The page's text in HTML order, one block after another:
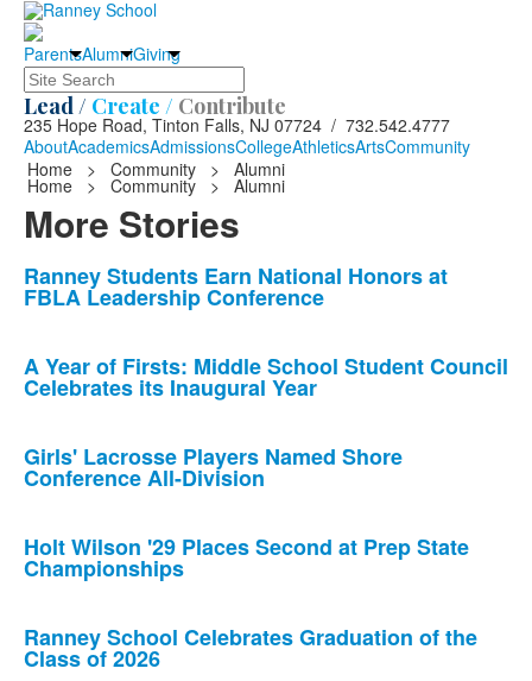
ParentsAlumniGiving
Search
Lead / Create / Contribute
235 Hope Road, Tinton Falls, NJ 07724 / 732.542.4777
AboutAcademicsAdmissionsCollegeAthleticsArtsCommunity
Home
> Community > Alumni
Home > Community > Alumni
More Stories
List
of
news
stories.
Ranney Students Earn National Honors at
FBLA Leadership Conference
A Year of Firsts: Middle School Student Council
Celebrates its Inaugural Year
Girls' Lacrosse Players Named Shore
Conference All-Division
Holt Wilson '29 Places Second at Prep State
Championships
Ranney School Celebrates Graduation of the
Class of 2026